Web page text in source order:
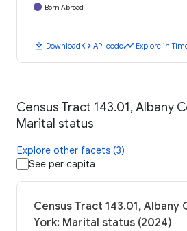
Born Abroad
download Downloadcode API codetimeline Explore in
Census Tract 143.01, Albany
Marital status
Explore other facets (3)
See per capita
Census Tract 143.01, Albany
York: Marital status (2024)